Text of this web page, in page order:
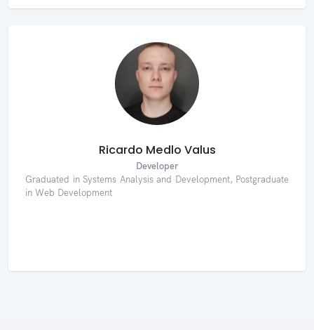
Ricardo Medlo Valus
Developer
Graduated in Systems Analysis and Development, Postgraduate
in Web Development